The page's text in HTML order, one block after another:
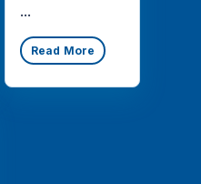
...
Read More